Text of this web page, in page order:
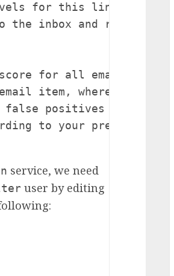
for this line are
the inbox and rewrite
score for all email
item, whereas 5
positives would
to your preference.
service, we need
user by editing